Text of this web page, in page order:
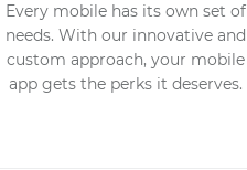
Every mobile has its own set of
needs. With our innovative and
custom approach, your mobile
app gets the perks it deserves.